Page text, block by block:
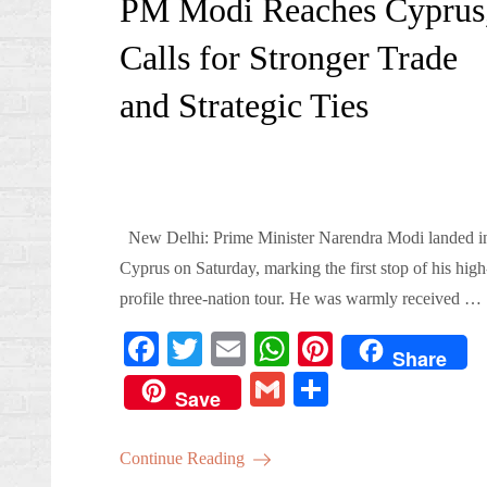
PM Modi Reaches
Calls for Stronger Trade
and Strategic Ties
New Delhi: Prime Minister Narendra Modi landed
Cyprus on Saturday, marking the first stop of his
profile three-nation tour. He was warmly received …
Fa
ce
bo
ok
T
wi
tte
r
E
m
ail
W
ha
ts
Pi
Share
Save
G
Continue Reading